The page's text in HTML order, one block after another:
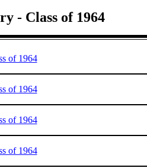
- Class of 1964